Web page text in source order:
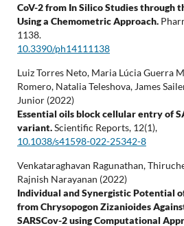
CoV-2 from In Silico Studies through
Using a Chemometric Approach.
1138.
10.3390/ph14111138
Luiz Torres Neto, Maria Lúcia Guerra
Romero, Natalia Teleshova, James
Junior (2022)
Essential oils block cellular entry of
variant.Scientific Reports, 12(1),
10.1038/s41598-022-25342-8
Venkataraghavan Ragunathan,
Rajnish Narayanan (2022)
Individual and Synergistic Potential
from Chrysopogon Zizanioides
SARSCov-2 using Computational